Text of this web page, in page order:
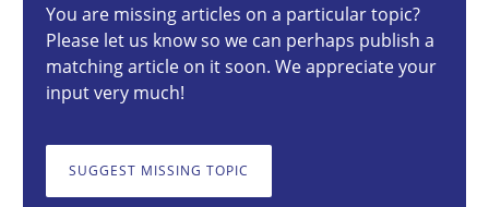
You are missing articles on a particular topic?
Please let us know so we can perhaps publish a
matching article on it soon. We appreciate your
input very much!
SUGGEST MISSING TOPIC
9 minutes
Automated Quality Assurance of Software Requirements.